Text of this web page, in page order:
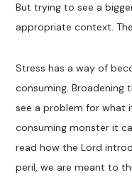
But trying to see a
appropriate context.
Stress has a way of
consuming. Broadening
see a problem for what
consuming monster it
read how the Lord
peril, we are meant to